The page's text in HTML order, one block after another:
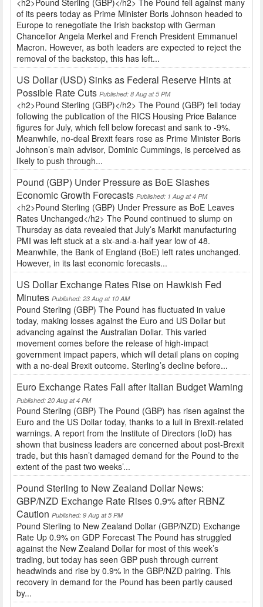
<h2>Pound Sterling (GBP)</h2> The Pound fell against many
of its peers today as Prime Minister Boris Johnson headed to
Europe to renegotiate the Irish backstop with German
Chancellor Angela Merkel and French President Emmanuel
Macron. However, as both leaders are expected to reject the
removal of the backstop, this has left...
US Dollar (USD) Sinks as Federal Reserve Hints at
Possible Rate Cuts Published: 8 Aug at 5 PM
<h2>Pound Sterling (GBP)</h2> The Pound (GBP) fell today
following the publication of the RICS Housing Price Balance
figures for July, which fell below forecast and sank to -9%.
Meanwhile, no-deal Brexit fears rose as Prime Minister Boris
Johnson’s main advisor, Dominic Cummings, is perceived as
likely to push through...
Pound (GBP) Under Pressure as BoE Slashes
Economic Growth Forecasts Published: 1 Aug at 4 PM
<h2>Pound Sterling (GBP) Under Pressure as BoE Leaves
Rates Unchanged</h2> The Pound continued to slump on
Thursday as data revealed that July’s Markit manufacturing
PMI was left stuck at a six-and-a-half year low of 48.
Meanwhile, the Bank of England (BoE) left rates unchanged.
However, in its last economic forecasts...
US Dollar Exchange Rates Rise on Hawkish Fed
Minutes Published: 23 Aug at 10 AM
Pound Sterling (GBP) The Pound has fluctuated in value
today, making losses against the Euro and US Dollar but
advancing against the Australian Dollar. This varied
movement comes before the release of high-impact
government impact papers, which will detail plans on coping
with a no-deal Brexit outcome. Sterling’s decline before...
Euro Exchange Rates Fall after Italian Budget Warning
Published: 20 Aug at 4 PM
Pound Sterling (GBP) The Pound (GBP) has risen against the
Euro and the US Dollar today, thanks to a lull in Brexit-related
warnings. A report from the Institute of Directors (IoD) has
shown that business leaders are concerned about post-Brexit
trade, but this hasn’t damaged demand for the Pound to the
extent of the past two weeks’...
Pound Sterling to New Zealand Dollar News:
GBP/NZD Exchange Rate Rises 0.9% after RBNZ
Caution Published: 9 Aug at 5 PM
Pound Sterling to New Zealand Dollar (GBP/NZD) Exchange
Rate Up 0.9% on GDP Forecast The Pound has struggled
against the New Zealand Dollar for most of this week’s
trading, but today has seen GBP push through current
headwinds and rise by 0.9% in the GBP/NZD pairing. This
recovery in demand for the Pound has been partly caused
by...